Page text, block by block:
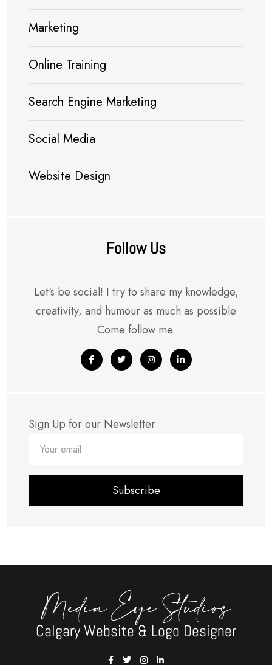
Marketing
Online Training
Search Engine Marketing
Social Media
Website Design
Follow Us
Let's be social! I try to share my knowledge,
creativity, and humour as much as possible
Come follow me.
Sign Up for our Newsletter
Subscribe
Media Eye Studios
Calgary Website & Logo Designer